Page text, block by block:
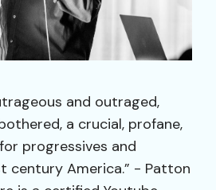
and outraged,
a crucial, profane,
progressives and
century America.” - Patton